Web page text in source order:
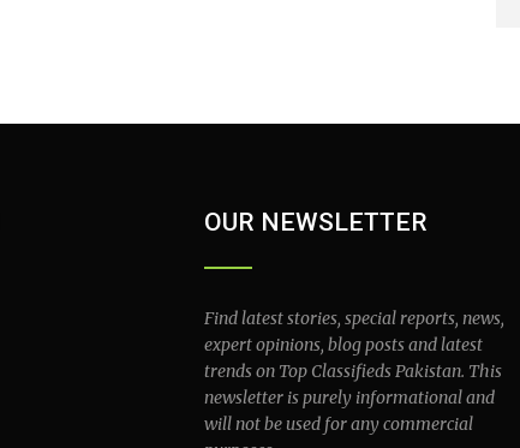
OUR NEWSLETTER
Find latest stories, special reports, news,
expert opinions, blog posts and latest
trends on Top Classifieds Pakistan. This
newsletter is purely informational and
will not be used for any commercial